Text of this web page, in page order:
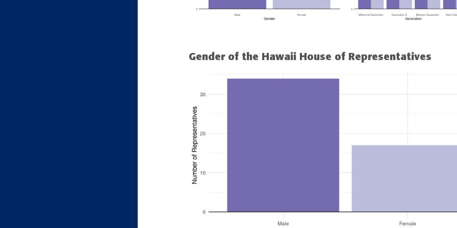
Gender of the Hawaii House of Representatives